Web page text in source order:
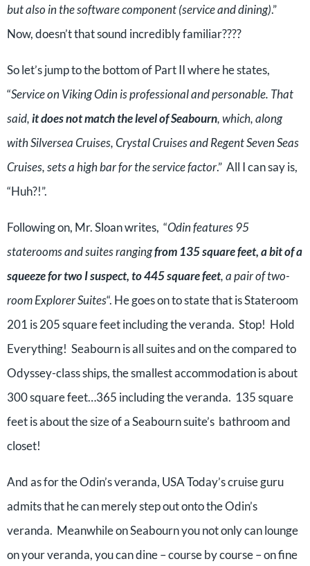
but also in the software component (service and dining).”
Now, doesn’t that sound incredibly familiar????
So let’s jump to the bottom of Part II where he states,
“Service on Viking Odin is professional and personable. That
said,it does not match the level of Seabourn, which, along
with Silversea Cruises, Crystal Cruises and Regent Seven Seas
Cruises, sets a high bar for the service factor.” All I can say is,
“Huh?!”.
Following on, Mr. Sloan writes, “Odin features 95
staterooms and suites rangingfrom 135 square feet, a bit of a
squeeze for two I suspect, to 445 square feet, a pair of two-
room Explorer Suites“. He goes on to state that is Stateroom
201 is 205 square feet including the veranda. Stop! Hold
Everything! Seabourn is all suites and on the compared to
Odyssey-class ships, the smallest accommodation is about
300 square feet…365 including the veranda. 135 square
feet is about the size of a Seabourn suite’s bathroom and
closet!
And as for the Odin’s veranda, USA Today’s cruise guru
admits that he can merely step out onto the Odin’s
veranda. Meanwhile on Seabourn you not only can lounge
on your veranda, you can dine – course by course – on fine